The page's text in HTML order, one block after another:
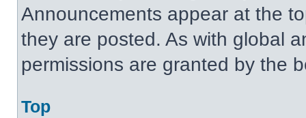
Announcements appear at the
they are posted. As with global
permissions are granted by the
Top